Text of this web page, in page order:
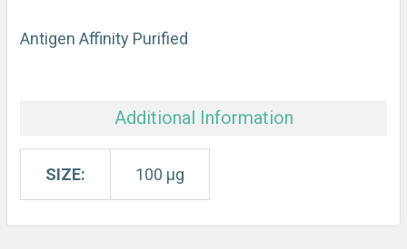
Antigen Affinity Purified
Additional Information
SIZE: 100 µg